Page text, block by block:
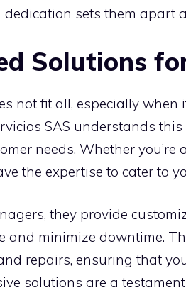
sets them apart
Solutions
not fit all, especially
SAS understands
needs. Whether
the expertise to cater to
they provide
and minimize downtime.
repairs, ensuring that
solutions are a